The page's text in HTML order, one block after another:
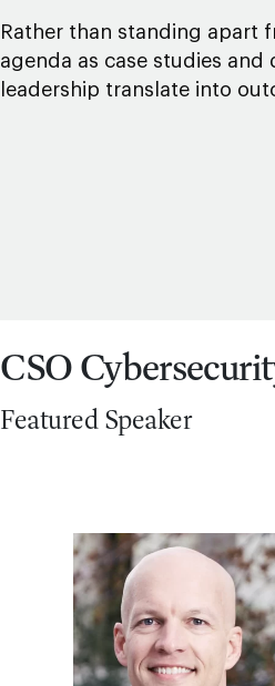
Rather than standing apart
agenda as case studies
leadership translate into
CSO
Featured Speaker